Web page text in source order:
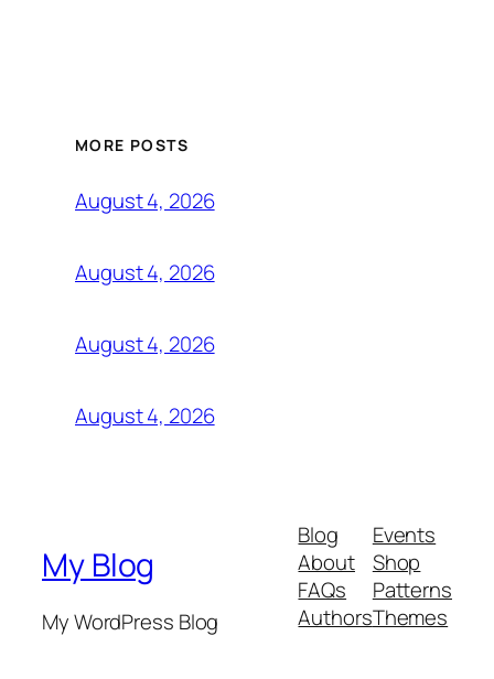
MORE POSTS
August 4, 2026
August 4, 2026
August 4, 2026
August 4, 2026
My Blog
My WordPress Blog
Blog
About
FAQs
Authors
Events
Shop
Patterns
Themes